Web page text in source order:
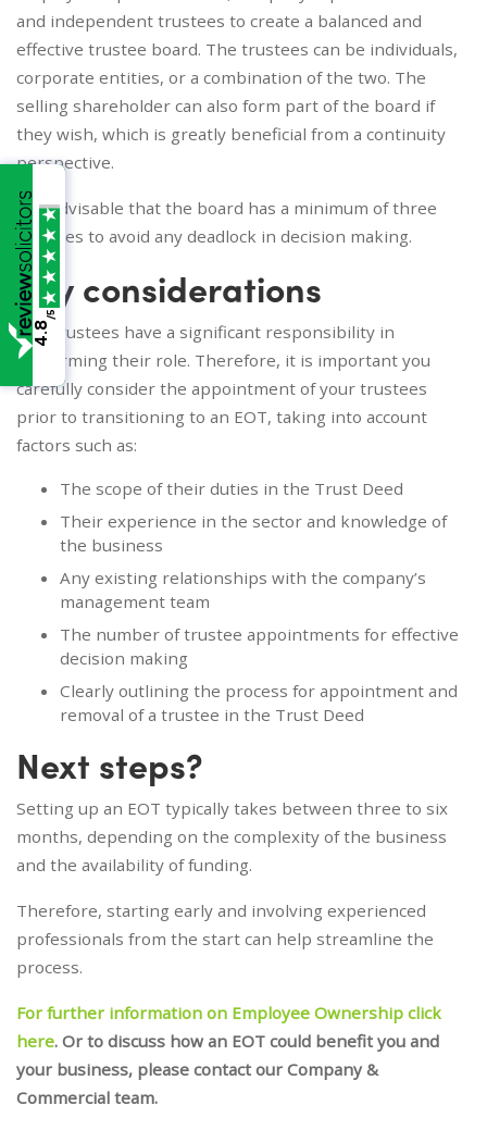
and independent trustees to create a balanced and
effective trustee board. The trustees can be individuals,
corporate entities, or a combination of the two. The
selling shareholder can also form part of the board if
they wish, which is greatly beneficial from a continuity
perspective.
It is advisable that the board has a minimum of three
trustees to avoid any deadlock in decision making.
Key considerations
The trustees have a significant responsibility in
performing their role. Therefore, it is important you
carefully consider the appointment of your trustees
prior to transitioning to an EOT, taking into account
factors such as:
The scope of their duties in the Trust Deed
Their experience in the sector and knowledge of
the business
Any existing relationships with the company’s
management team
The number of trustee appointments for effective
decision making
Clearly outlining the process for appointment and
removal of a trustee in the Trust Deed
Next steps?
Setting up an EOT typically takes between three to six
months, depending on the complexity of the business
and the availability of funding.
Therefore, starting early and involving experienced
professionals from the start can help streamline the
process.
For further information on Employee Ownership click
here. Or to discuss how an EOT could benefit you and
your business, please contact our Company &
Commercial team.
4.8
/5